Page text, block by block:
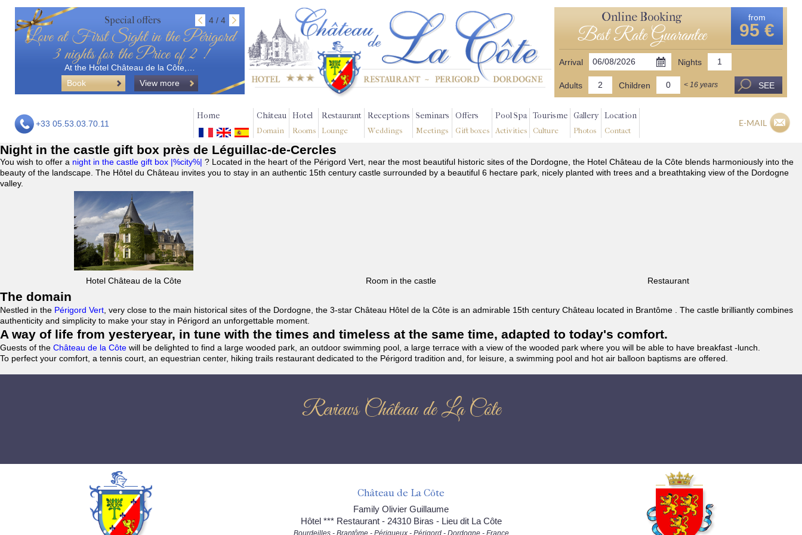
Special offers 4 / 4
Love at First Sight in the Périgord
3 nights for the Price of 2 !
At the Hotel Château de la Côte,…
Book
View more
Online Booking
Best Rate Guarantee
from
95 €
Arrival Nights
Adults Children < 16 years SEE
+33 05.53.03.70.11
Home Château
Domain
Hotel
Rooms
Restaurant
Lounge
Receptions
Weddings
Seminars
Meetings
Offers
Gift boxes
Pool Spa
Activities
Tourisme
Culture
Gallery
Photos
Location
Contact
E-MAIL
Night in the castle gift box près de Léguillac-de-Cercles
You wish to offer a night in the castle gift box |%city%| ? Located in the heart of the Périgord Vert, near the most beautiful historic sites of the Dordogne, the Hotel Château de la Côte blends harmoniously into the
beauty of the landscape. The Hôtel du Château invites you to stay in an authentic 15th century castle surrounded by a beautiful 6 hectare park, nicely planted with trees and a breathtaking view of the Dordogne
valley.
Hotel Château de la Côte Room in the castle Restaurant
The domain
Nestled in the Périgord Vert , very close to the main historical sites of the Dordogne, the 3-star Château Hôtel de la Côte is an admirable 15th century Château located in Brantôme . The castle brilliantly combines
authenticity and simplicity to make your stay in Périgord an unforgettable moment.
A way of life from yesteryear, in tune with the times and timeless at the same time, adapted to today's comfort.
Guests of the Château de la Côte will be delighted to find a large wooded park, an outdoor swimming pool, a large terrace with a view of the wooded park where you will be able to have breakfast -lunch.
To perfect your comfort, a tennis court, an equestrian center, hiking trails restaurant dedicated to the Périgord tradition and, for leisure, a swimming pool and hot air balloon baptisms are offered.
Reviews Château de La Côte
Château de La Côte
Family Olivier Guillaume
Hôtel *** Restaurant - 24310 Biras - Lieu dit La Côte
Bourdeilles - Brantôme - Périgueux - Périgord - Dordogne - France